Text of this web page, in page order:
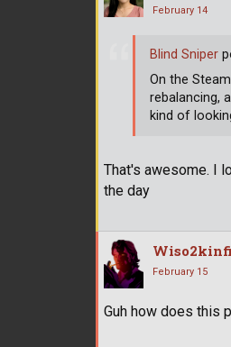
February 14
That's awesome. I
the day
Blind Sniper
On the
rebalancing,
kind of
February 15
Guh how does this